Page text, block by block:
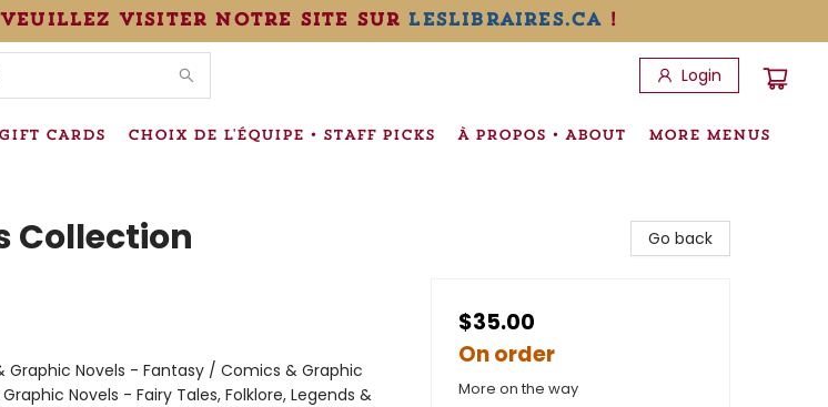
visiter notre site sur leslibraires.ca!
Login
CARDS CHOIX DE L'ÉQUIPE • STAFF PICKS À PROPOS • ABOUT MORE MENUS
Collection
Graphic Novels - Fantasy / Comics & Graphic
Novels - Fairy Tales, Folklore, Legends &
Go back
$35.00
On order
More on the way